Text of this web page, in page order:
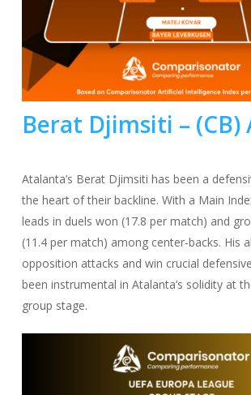
Berat Djimsiti –
Atalanta’s Berat Djimsiti has been a
the heart of their backline. With a Main
leads in duels won (17.8 per match) and
(11.4 per match) among center-backs. His
opposition attacks and win crucial
been instrumental in Atalanta’s solidity at
group stage.